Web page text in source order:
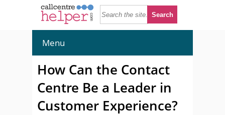
Menu
How Can the Contact
Centre Be a Leader in
Customer Experience?